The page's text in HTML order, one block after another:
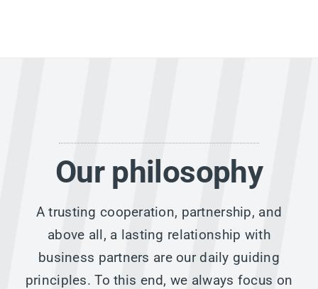
Our philosophy
A trusting cooperation, partnership, and
above all, a lasting relationship with
business partners are our daily guiding
principles. To this end, we always focus on